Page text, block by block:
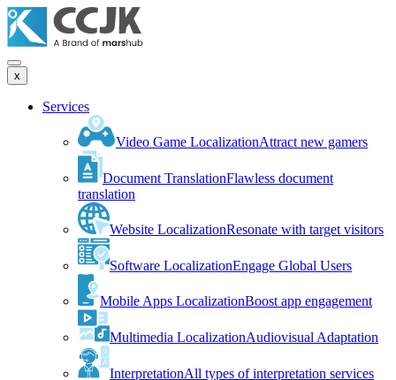
x
Services
Video Game LocalizationAttract new gamers
Document TranslationFlawless document
translation
Website LocalizationResonate with target visitors
Software LocalizationEngage Global Users
Mobile Apps LocalizationBoost app engagement
Multimedia LocalizationAudiovisual Adaptation
InterpretationAll types of interpretation services